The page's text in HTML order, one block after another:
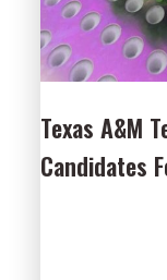
Texas A&M
Candidates